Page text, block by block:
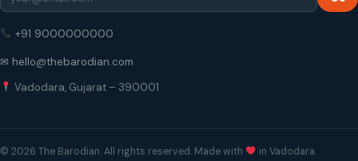
+91 9000000000
✉ hello@thebarodian.com
Vadodara, Gujarat – 390001
© 2026 The Barodian. All rights reserved. Made with in Vadodara.